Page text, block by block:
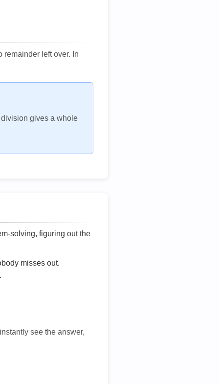
remainder left over. In
gives a whole
solving, figuring out the
misses out.
see the answer,